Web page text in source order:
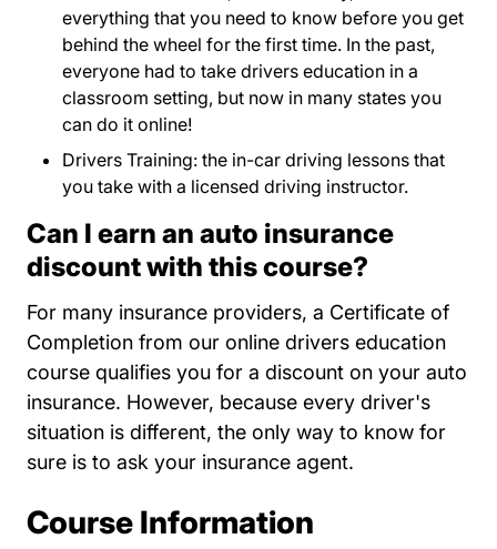
everything that you need to know before you get
behind the wheel for the first time. In the past,
everyone had to take drivers education in a
classroom setting, but now in many states you
can do it online!
Drivers Training: the in-car driving lessons that
you take with a licensed driving instructor.
Can I earn an auto insurance
discount with this course?
For many insurance providers, a Certificate of
Completion from our online drivers education
course qualifies you for a discount on your auto
insurance. However, because every driver's
situation is different, the only way to know for
sure is to ask your insurance agent.
Course Information